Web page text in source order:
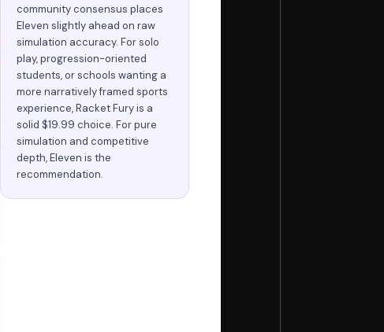
community consensus places
Eleven slightly ahead on raw
simulation accuracy. For solo
play, progression-oriented
students, or schools wanting a
more narratively framed sports
experience, Racket Fury is a
solid $19.99 choice. For pure
simulation and competitive
depth, Eleven is the
recommendation.